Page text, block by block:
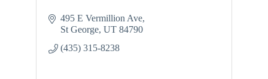
495 E Vermillion Ave
St George UT 84790
(435) 315-8238